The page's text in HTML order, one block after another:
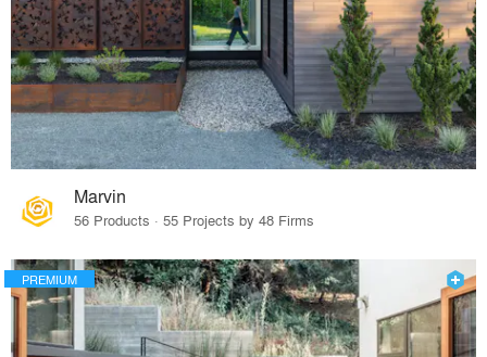
Marvin
56 Products · 55 Projects by 48 Firms
PREMIUM